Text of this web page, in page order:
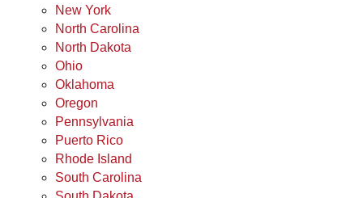
New York
North Carolina
North Dakota
Ohio
Oklahoma
Oregon
Pennsylvania
Puerto Rico
Rhode Island
South Carolina